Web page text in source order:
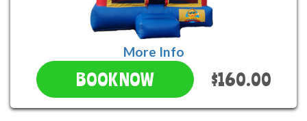
More Info
BOOK NOW $160.00